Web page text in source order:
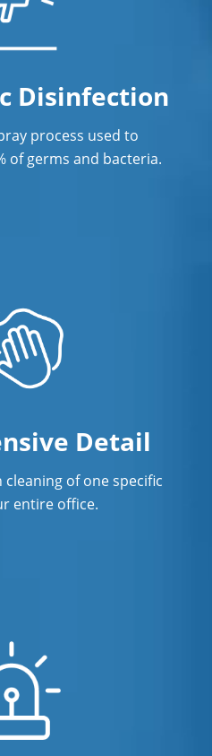
Service In
Services In
In Norwalk, CT
Cleaners In
In Norwalk,
Disinfection
process used to
of germs and bacteria.
Detail
of one specific
entire office.